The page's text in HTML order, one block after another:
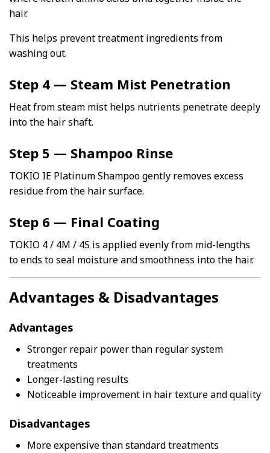
hair.
This helps prevent treatment ingredients from
washing out.
Step 4 — Steam Mist Penetration
Heat from steam mist helps nutrients penetrate deeply
into the hair shaft.
Step 5 — Shampoo Rinse
TOKIO IE Platinum Shampoo gently removes excess
residue from the hair surface.
Step 6 — Final Coating
TOKIO 4 / 4M / 4S is applied evenly from mid-lengths
to ends to seal moisture and smoothness into the hair.
Advantages & Disadvantages
Advantages
Stronger repair power than regular system
treatments
Longer-lasting results
Noticeable improvement in hair texture and quality
Disadvantages
More expensive than standard treatments